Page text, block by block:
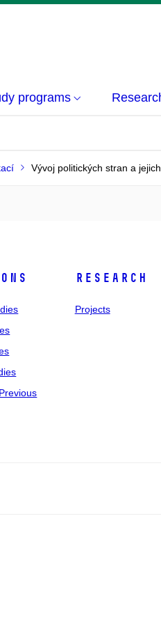
programs
Vývoj politických stran a
Research
Projects